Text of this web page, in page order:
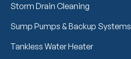
Storm Drain Cleaning
Sump Pumps & Backup Systems
Tankless Water Heater